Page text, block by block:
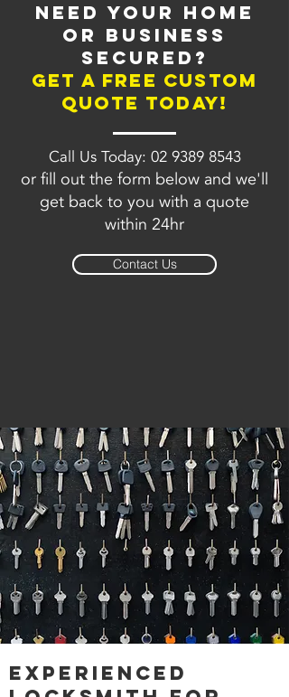
Need your home
or business
secured?
get a free Custom
quote today!
Call Us Today: 02 9389 8543
or fill out the form below and we'll
get back to you with a quote
within 24hr
Contact Us
Experienced